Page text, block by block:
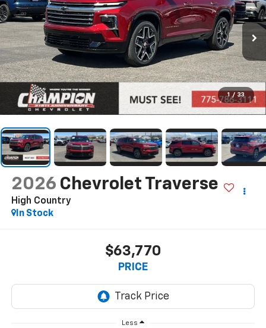
1 / 33
2026 Chevrolet Traverse
High Country
In Stock
$63,770
PRICE
Less